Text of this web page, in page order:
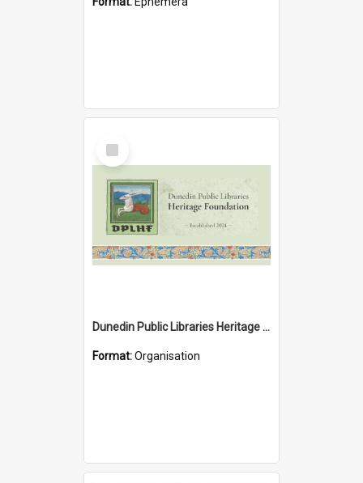
Select
Item
Dunedin Public Libraries Heritage Foundation
Format:Organisation